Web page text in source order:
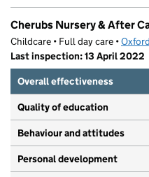
Cherubs Nursery & After
Childcare • Full day care •
Last inspection: 13 April 2022
Overall effectiveness
Quality of education
Behaviour and attitudes
Personal development